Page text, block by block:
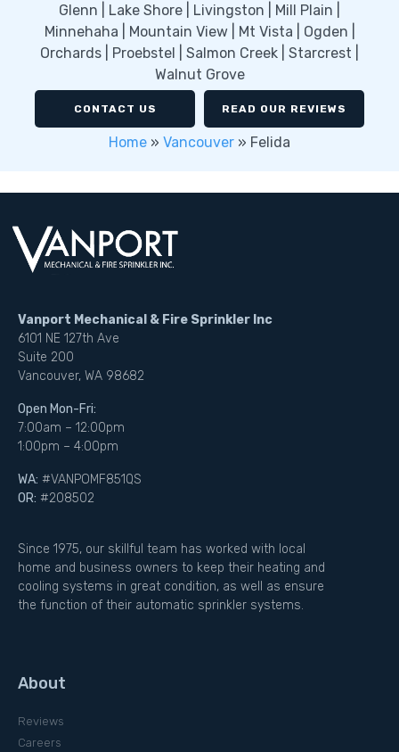
Glenn | Lake Shore | Livingston | Mill Plain |
Minnehaha | Mountain View | Mt Vista | Ogden |
Orchards | Proebstel | Salmon Creek | Starcrest |
Walnut Grove
CONTACT US READ OUR REVIEWS
Home » Vancouver » Felida
Vanport Mechanical & Fire Sprinkler Inc
6101 NE 127th Ave
Suite 200
Vancouver, WA 98682
Open Mon-Fri:
7:00am – 12:00pm
1:00pm – 4:00pm
WA: #VANPOMF851QS
OR: #208502
Since 1975, our skillful team has worked with local
home and business owners to keep their heating and
cooling systems in great condition, as well as ensure
the function of their automatic sprinkler systems.
About
Reviews
Careers